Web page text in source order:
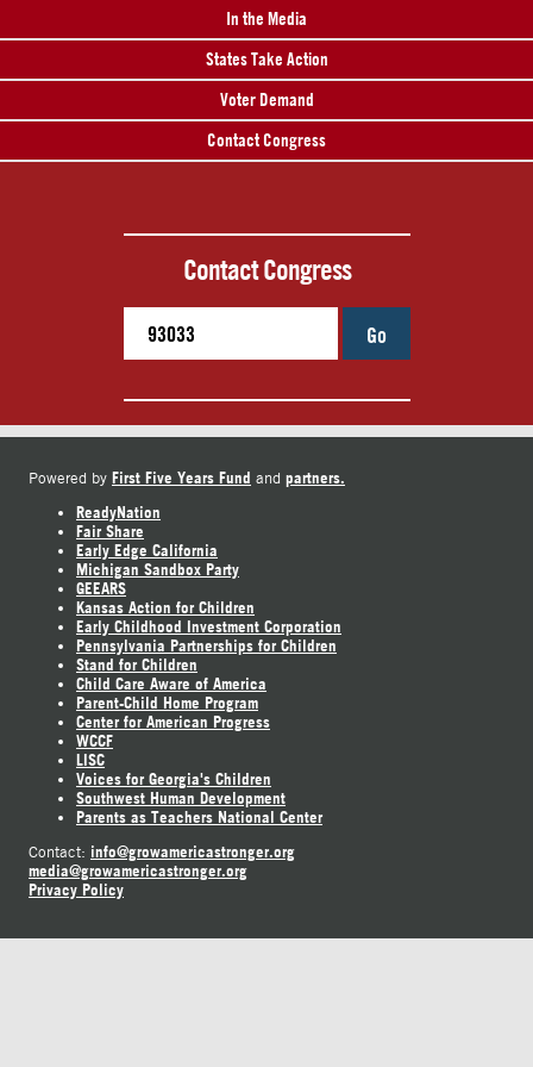
In the Media
States Take Action
Voter Demand
Contact Congress
Contact Congress
Go
Powered by First Five Years Fund and partners.
ReadyNation
Fair Share
Early Edge California
Michigan Sandbox Party
GEEARS
Kansas Action for Children
Early Childhood Investment Corporation
Pennsylvania Partnerships for Children
Stand for Children
Child Care Aware of America
Parent-Child Home Program
Center for American Progress
WCCF
LISC
Voices for Georgia's Children
Southwest Human Development
Parents as Teachers National Center
Contact: info@growamericastronger.org
media@growamericastronger.org
Privacy Policy